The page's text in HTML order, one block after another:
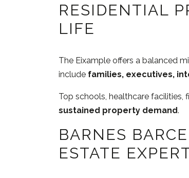
RESIDENTIAL
LIFE
The Eixample offers a balanced
include families, executives,
Top schools, healthcare facilities,
sustained property demand.
BARNES
ESTATE